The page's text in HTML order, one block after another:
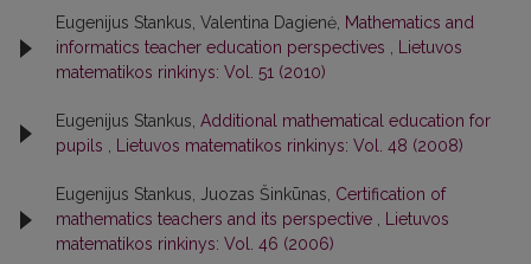
Eugenijus Stankus, Valentina Dagienė, Mathematics and
informatics teacher education perspectives
Lietuvos
matematikos rinkinys: Vol. 51 (2010)
Eugenijus Stankus, Additional mathematical education for
pupils
Lietuvos matematikos rinkinys: Vol. 48 (2008)
Eugenijus Stankus, Juozas Šinkūnas, Certification of
mathematics teachers and its perspective
Lietuvos
matematikos rinkinys: Vol. 46 (2006)